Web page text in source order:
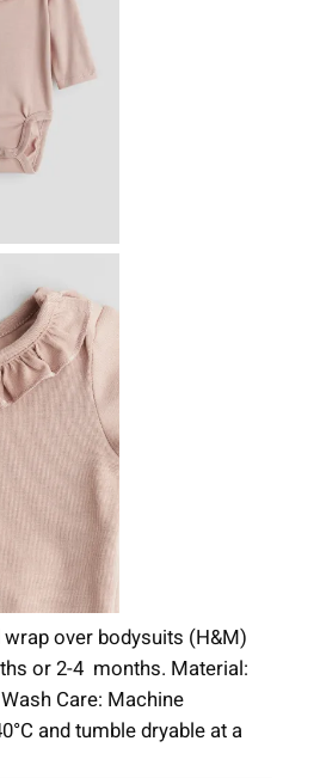
over bodysuits (H&M)
or 2-4 months. Material:
Care: Machine
and tumble dryable at a